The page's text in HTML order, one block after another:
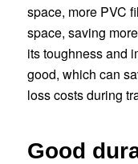
space, more PVC
space, saving
its toughness and
good, which can
loss costs during
Good